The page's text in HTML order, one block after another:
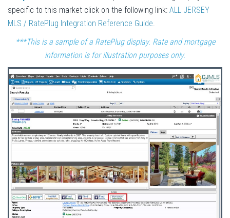
specific to this market click on the following link: ALL JERSEY
MLS / RatePlug Integration Reference Guide.
***This is a sample of a RatePlug display. Rate and mortgage
information is for illustration purposes only.